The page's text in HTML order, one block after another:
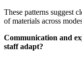
These patterns suggest
of materials across
Communication and
staff adapt?